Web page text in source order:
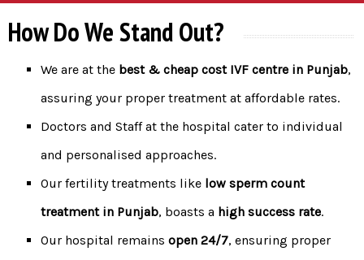
How Do We Stand Out?
We are at the best & cheap cost IVF centre in Punjab,
assuring your proper treatment at affordable rates.
Doctors and Staff at the hospital cater to individual
and personalised approaches.
Our fertility treatments like low sperm count
treatment in Punjab, boasts a high success rate.
Our hospital remains open 24/7, ensuring proper